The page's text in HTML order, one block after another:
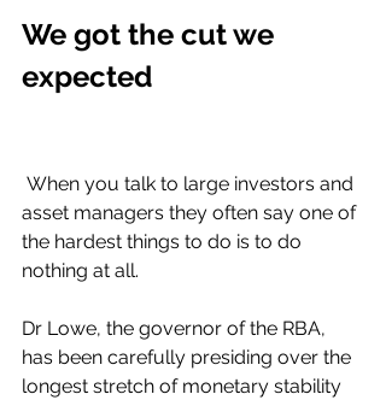
We got the cut we
expected
asset managers they often say one of
the hardest things to do is to do
nothing at all.
Dr Lowe, the governor of the RBA,
has been carefully presiding over the
longest stretch of monetary stability